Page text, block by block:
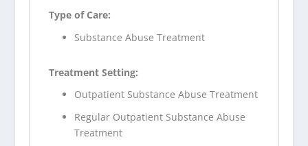
Type of Care:
Substance Abuse Treatment
Treatment Setting:
Outpatient Substance Abuse Treatment
Regular Outpatient Substance Abuse
Treatment